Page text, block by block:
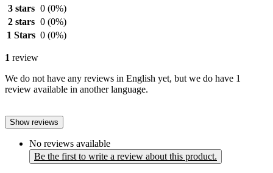
3 stars 0 (0%)
2 stars 0 (0%)
1 Stars 0 (0%)
1 review
We do not have any reviews in English yet, but we do have 1
review available in another language.
Show reviews
No reviews available
Be the first to write a review about this product.